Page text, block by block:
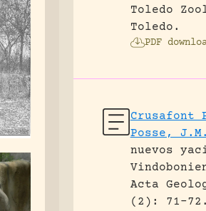
Toledo
Toledo.
PDF
Crusafont
Posse,
nuevos
Acta
(2): 71-72.